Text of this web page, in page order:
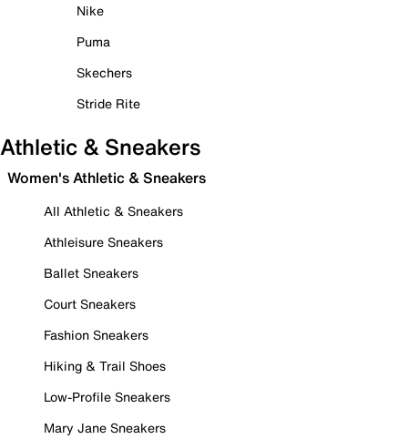
Nike
Puma
Skechers
Stride Rite
Athletic & Sneakers
Women's Athletic & Sneakers
All Athletic & Sneakers
Athleisure Sneakers
Ballet Sneakers
Court Sneakers
Fashion Sneakers
Hiking & Trail Shoes
Low-Profile Sneakers
Mary Jane Sneakers